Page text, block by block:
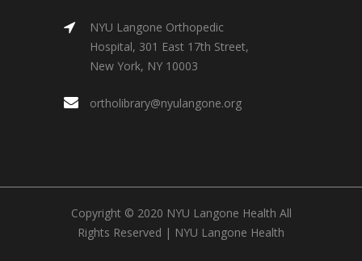
NYU Langone Orthopedic
Hospital, 301 East 17th Street,
New York, NY 10003
ortholibrary@nyulangone.org
Copyright © 2020 NYU Langone Health All
Rights Reserved | NYU Langone Health